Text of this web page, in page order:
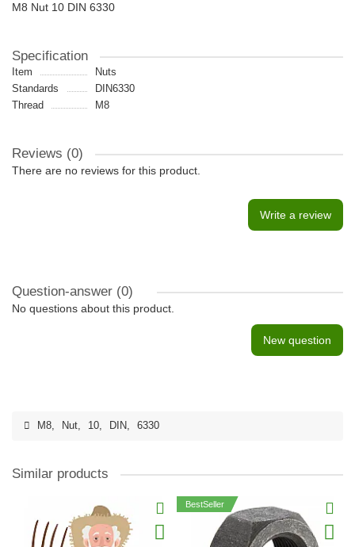
M8 Nut 10 DIN 6330
Specification
Item
Nuts
Standards
DIN6330
Thread
M8
Reviews (0)
There are no reviews for this product.
Write a review
Question-answer (0)
No questions about this product.
New question
M8, Nut, 10, DIN, 6330
Similar products
BestSeller